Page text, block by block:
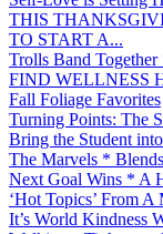
THIS
TO START A...
Trolls Band
FIND WELLNESS
Fall Foliage Favorites
Turning Points: The
Bring the Student
The Marvels *
Next Goal Wins * A
‘Hot Topics’ From A
It’s World Kindness